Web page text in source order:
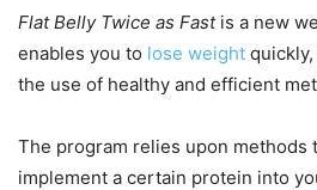
Flat Belly Twice as Fastis a new
enables you to lose weight
the use of healthy and efficient
The program relies upon methods
implement a certain protein into